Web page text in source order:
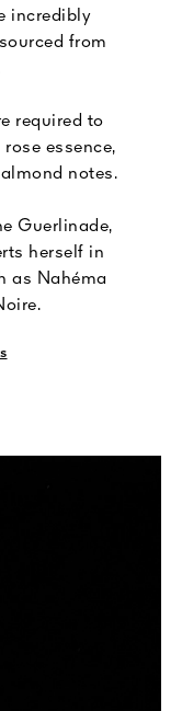
incredibly
from
required to
essence,
notes.
Guerlinade,
herself in
as Nahéma